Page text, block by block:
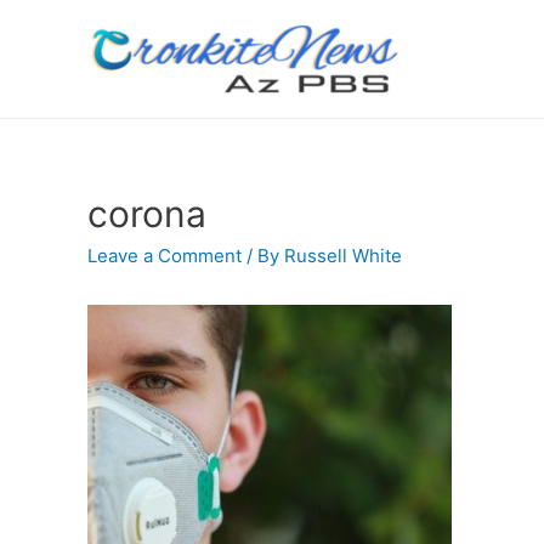
corona
Leave a Comment / By Russell White